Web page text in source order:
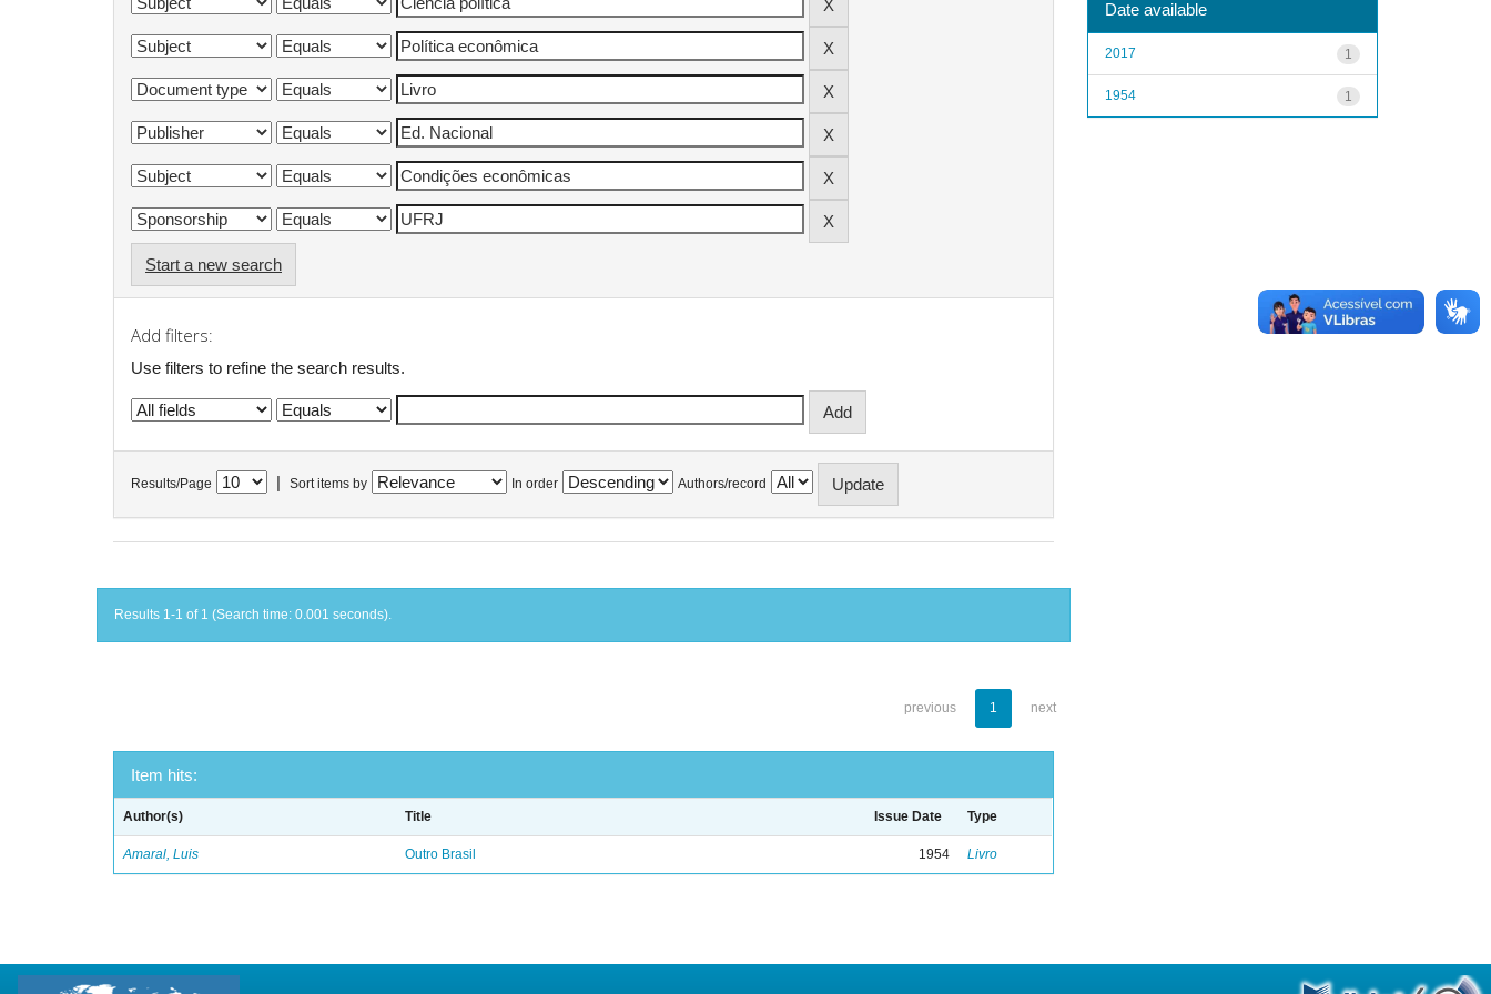
Start a new search
Add filters:
Use filters to refine the search results.
Results/Page Sort items by In order Authors/record
Results 1-1 of 1 (Search time: 0.001 seconds).
previous 1 next
Item hits:
Author(s) Title Issue Date Type
Amaral, Luis Outro Brasil 1954 Livro
Date available
1
2017
1
1954